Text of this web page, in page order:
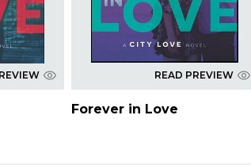
READ PREVIEW
Forever in Love